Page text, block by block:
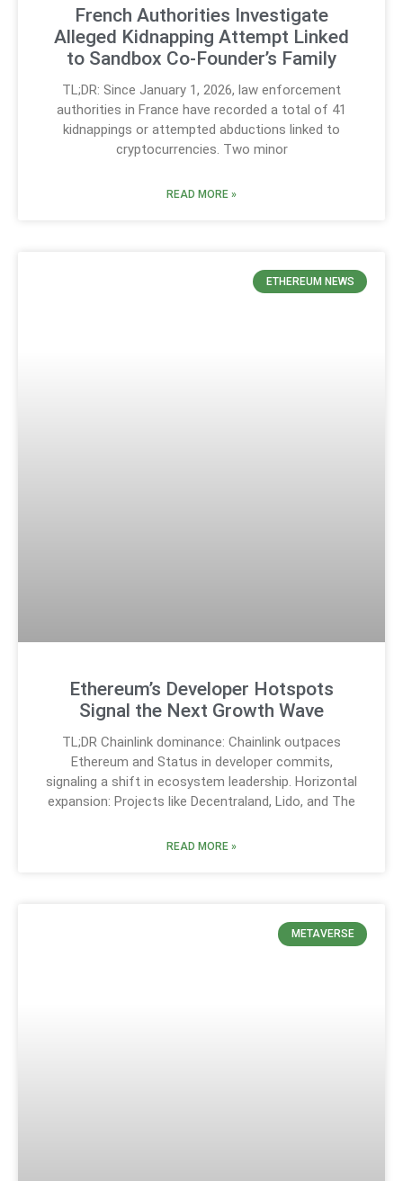
French Authorities Investigate
Alleged Kidnapping Attempt Linked
to Sandbox Co-Founder’s Family
TL;DR: Since January 1, 2026, law enforcement
authorities in France have recorded a total of 41
kidnappings or attempted abductions linked to
cryptocurrencies. Two minor
READ MORE »
ETHEREUM NEWS
Ethereum’s Developer Hotspots
Signal the Next Growth Wave
TL;DR Chainlink dominance: Chainlink outpaces
Ethereum and Status in developer commits,
signaling a shift in ecosystem leadership. Horizontal
expansion: Projects like Decentraland, Lido, and The
READ MORE »
METAVERSE